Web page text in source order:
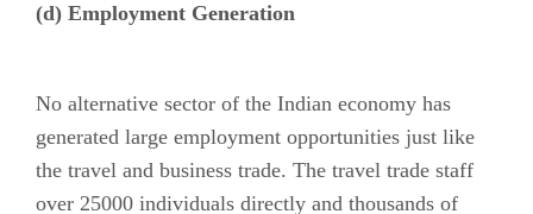
(d) Employment Generation
No alternative sector of the Indian economy has
generated large employment opportunities just like
the travel and business trade. The travel trade staff
over 25000 individuals directly and thousands of